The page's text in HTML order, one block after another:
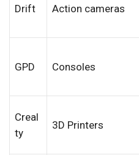
Drift Action cameras
GPD Consoles
Creal
ty
3D Printers